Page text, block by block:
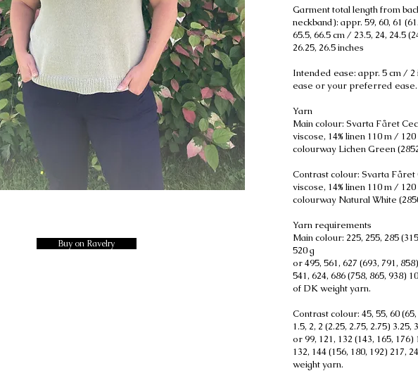
Buy on Ravelry
Garment total length from
neckband): appr. 59, 60, 61
65.5, 66.5 cm / 23.5, 24, 24.5
26.25, 26.5 inches
Intended ease: appr. 5 cm / 2
ease or your preferred ease.
Yarn
Main colour: Svarta Fåret
viscose, 14% linen 110 m /
colourway Lichen Green
Contrast colour: Svarta Fåret
viscose, 14% linen 110 m /
colourway Natural White
Yarn requirements
Main colour: 225, 255, 285
520 g
or 495, 561, 627 (693, 791,
541, 624, 686 (758, 865, 938)
of DK weight yarn.
Contrast colour: 45, 55, 60
1.5, 2, 2 (2.25, 2.75, 2.75) 3.25,
or 99, 121, 132 (143, 165, 176)
132, 144 (156, 180, 192) 217,
weight yarn.